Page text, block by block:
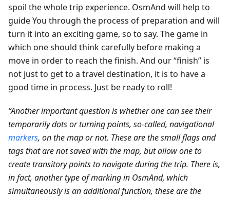
spoil the whole trip experience. OsmAnd will help to
guide You through the process of preparation and will
turn it into an exciting game, so to say. The game in
which one should think carefully before making a
move in order to reach the finish. And our “finish” is
not just to get to a travel destination, it is to have a
good time in process. Just be ready to roll!
“Another important question is whether one can see their
temporarily dots or turning points, so-called, navigational
markers, on the map or not. These are the small flags and
tags that are not saved with the map, but allow one to
create transitory points to navigate during the trip. There is,
in fact, another type of marking in OsmAnd, which
simultaneously is an additional function, these are the